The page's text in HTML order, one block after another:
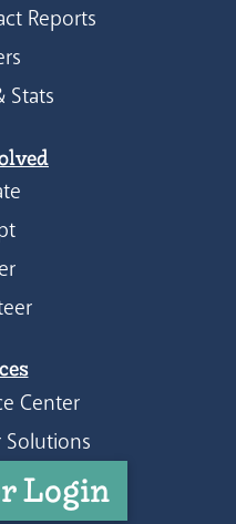
Reports
Stats
Center
Login